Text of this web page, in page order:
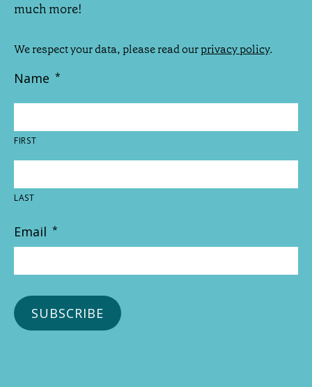
much more!
We respect your data, please read ourprivacy policy.
Name *
FIRST
LAST
Email *